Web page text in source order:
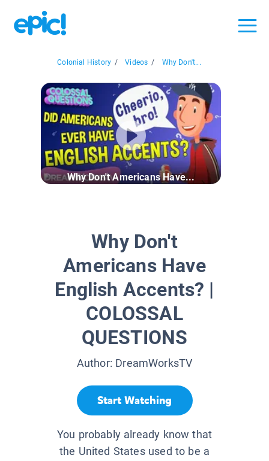
Colonial History / Videos / Why Don't...
Why Don't Americans Have...
Why Don't
Americans Have
English Accents? |
COLOSSAL
QUESTIONS
Author: DreamWorksTV
Start Watching
You probably already know that
the United States used to be a